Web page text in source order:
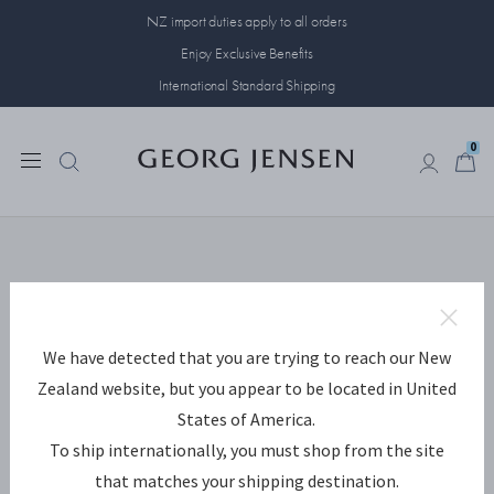
NZ import duties apply to all orders
Enjoy Exclusive Benefits
International Standard Shipping
0
inconvenience.
This is how you move on:
Go back to the page you came from.
We have detected that you are trying to reach our New
Zealand website, but you appear to be located in United
States of America.
To ship internationally, you must shop from the site
that matches your shipping destination.